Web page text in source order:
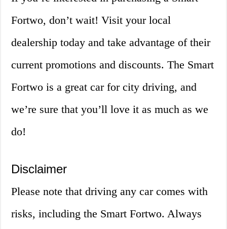
Fortwo, don’t wait! Visit your local
dealership today and take advantage of their
current promotions and discounts. The Smart
Fortwo is a great car for city driving, and
we’re sure that you’ll love it as much as we
do!
Disclaimer
Please note that driving any car comes with
risks, including the Smart Fortwo. Always